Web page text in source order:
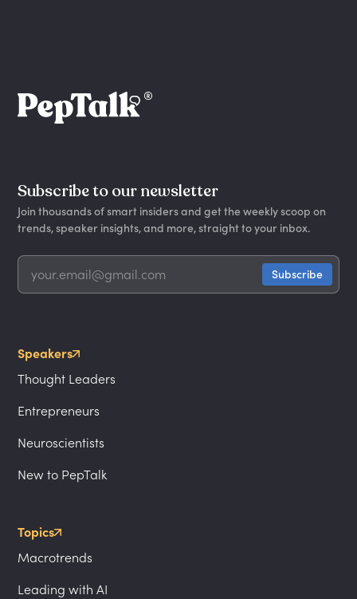
Subscribe to our newsletter
Join thousands of smart insiders and get the weekly scoop on
trends, speaker insights, and more, straight to your inbox.
Speakers
Thought Leaders
Entrepreneurs
Neuroscientists
New to PepTalk
Topics
Macrotrends
Leading with AI